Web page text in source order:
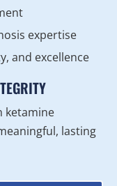
expertise
and excellence
ketamine
lasting